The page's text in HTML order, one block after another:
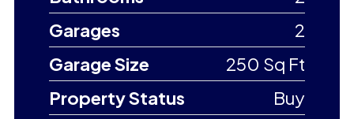
Garages
2
Garage Size
250 Sq Ft
Property Status
Buy